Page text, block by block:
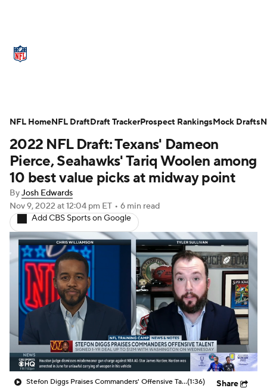
NFL Draft Super Bowl Players
Injuries Transactions NFL Betting
Fantasy Paramount + NFL Shop
2022 NFL Draft: Texans' Dameon
Pierce, Seahawks' Tariq Woolen among
10 best value picks at midway point
ByJosh Edwards
Nov 9, 2022 at 12:04 pm ET • 6 min read
Add CBS Sports on Google
Stefon Diggs Praises Commanders' Offensive Talent(1:36) Share
NFL HomeNFL DraftDraft TrackerProspect RankingsMock Drafts